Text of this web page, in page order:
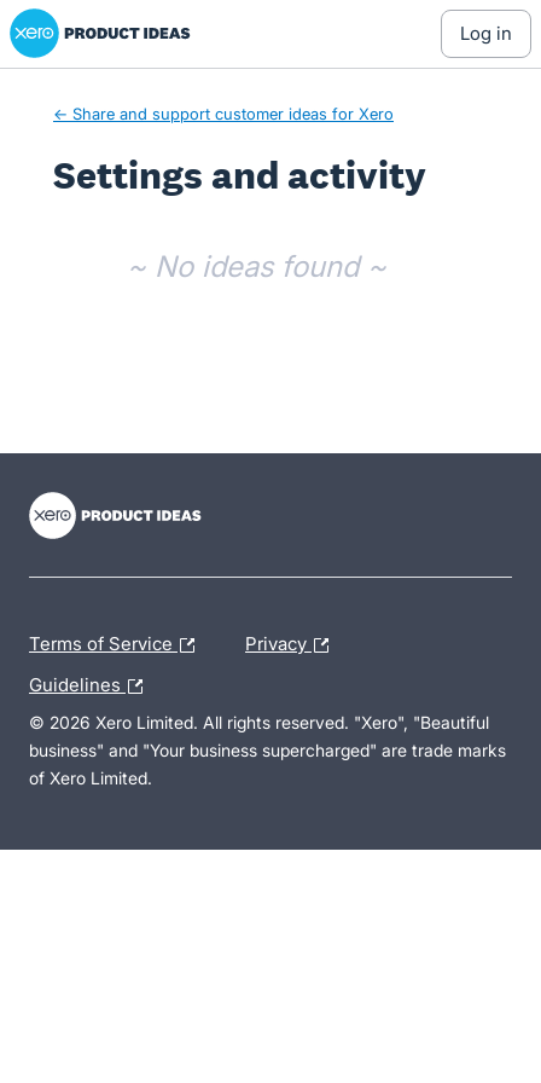
Xero Product Ideas homepage
log in
← Share and support customer ideas for Xero
Settings and activity
~ No ideas found ~
Terms of Service Privacy
Guidelines
© 2026 Xero Limited. All rights reserved. "Xero", "Beautiful
business" and "Your business supercharged" are trade marks
of Xero Limited.